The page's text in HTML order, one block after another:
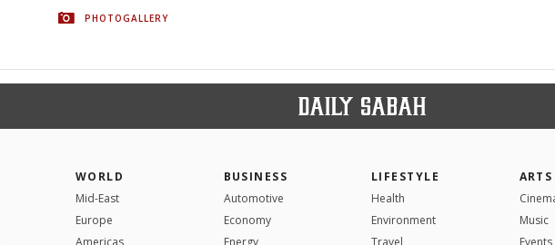
PHOTOGALLERY
WORLD
Mid-East
Europe
Americas
BUSINESS
Automotive
Economy
Energy
LIFESTYLE
Health
Environment
Travel
ARTS
Music
Events